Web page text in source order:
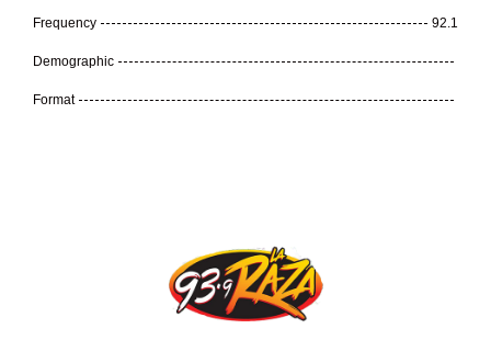
Frequency 92.1
Demographic
Format